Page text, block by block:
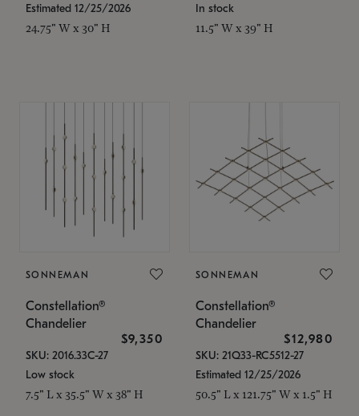
Estimated 12/25/2026
24.75" W x 30" H
In stock
11.5" W x 39" H
SONNEMAN
Constellation®
Chandelier
$9,350
SKU: 2016.33C-27
Low stock
7.5" L x 35.5" W x 38" H
SONNEMAN
Constellation®
Chandelier
$12,980
SKU: 21Q33-RC5512-27
Estimated 12/25/2026
50.5" L x 121.75" W x 1.5" H